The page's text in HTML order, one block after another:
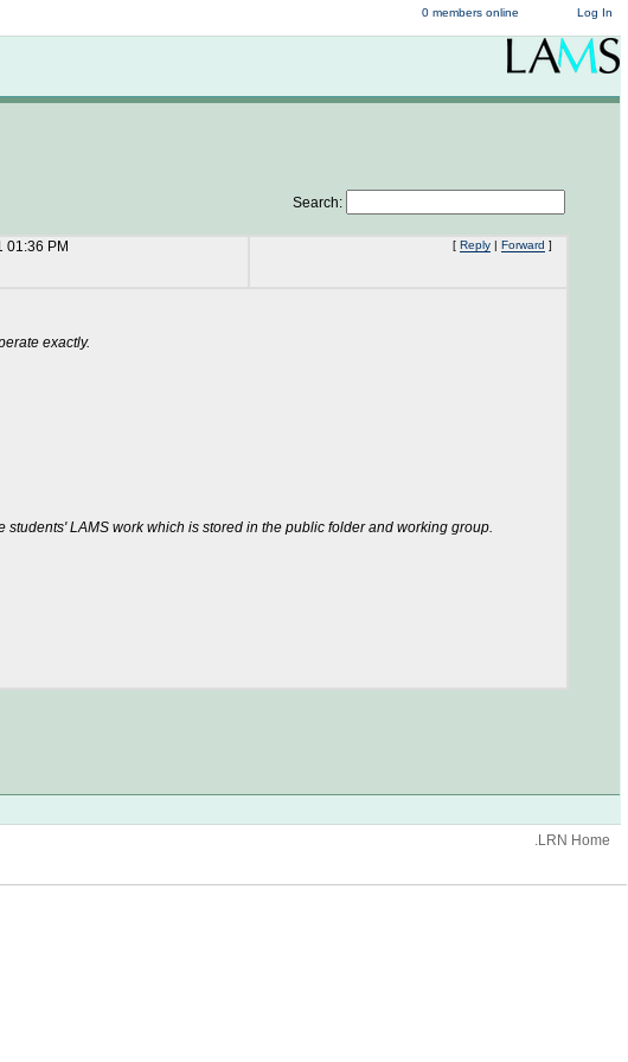
Log In
0 members online
Search:
01:36 PM [ Reply | Forward ]
exactly.
LAMS work which is stored in the public folder and working group.
.LRN Home